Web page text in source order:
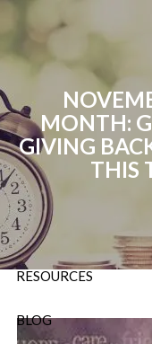
P: 724-588-9067
HOME
ABOUT
OUR SERVICES
RESOURCES
BLOG
MONTH:
GIVING
THIS